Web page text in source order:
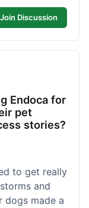
Join Discussion
Endoca for
pet
stories?
to get really
and
dogs made a